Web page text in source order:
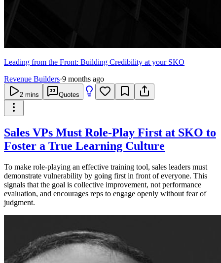
Leading from the Front: Building Credibility at your SKO
Revenue Builders·9 months ago
2 mins Quotes
Sales VPs Must Role-Play First at SKO to
Foster a True Learning Culture
To make role-playing an effective training tool, sales leaders must
demonstrate vulnerability by going first in front of everyone. This
signals that the goal is collective improvement, not performance
evaluation, and encourages reps to engage openly without fear of
judgment.